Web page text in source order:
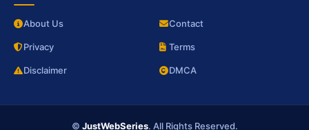
About Us Contact
Privacy Terms
Disclaimer DMCA
© JustWebSeries. All Rights Reserved.